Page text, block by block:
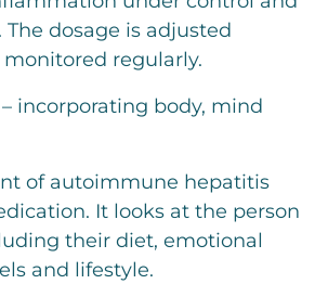
dosage is adjusted
regularly.
incorporating body, mind
of autoimmune hepatitis
It looks at the person
their diet, emotional
and lifestyle.